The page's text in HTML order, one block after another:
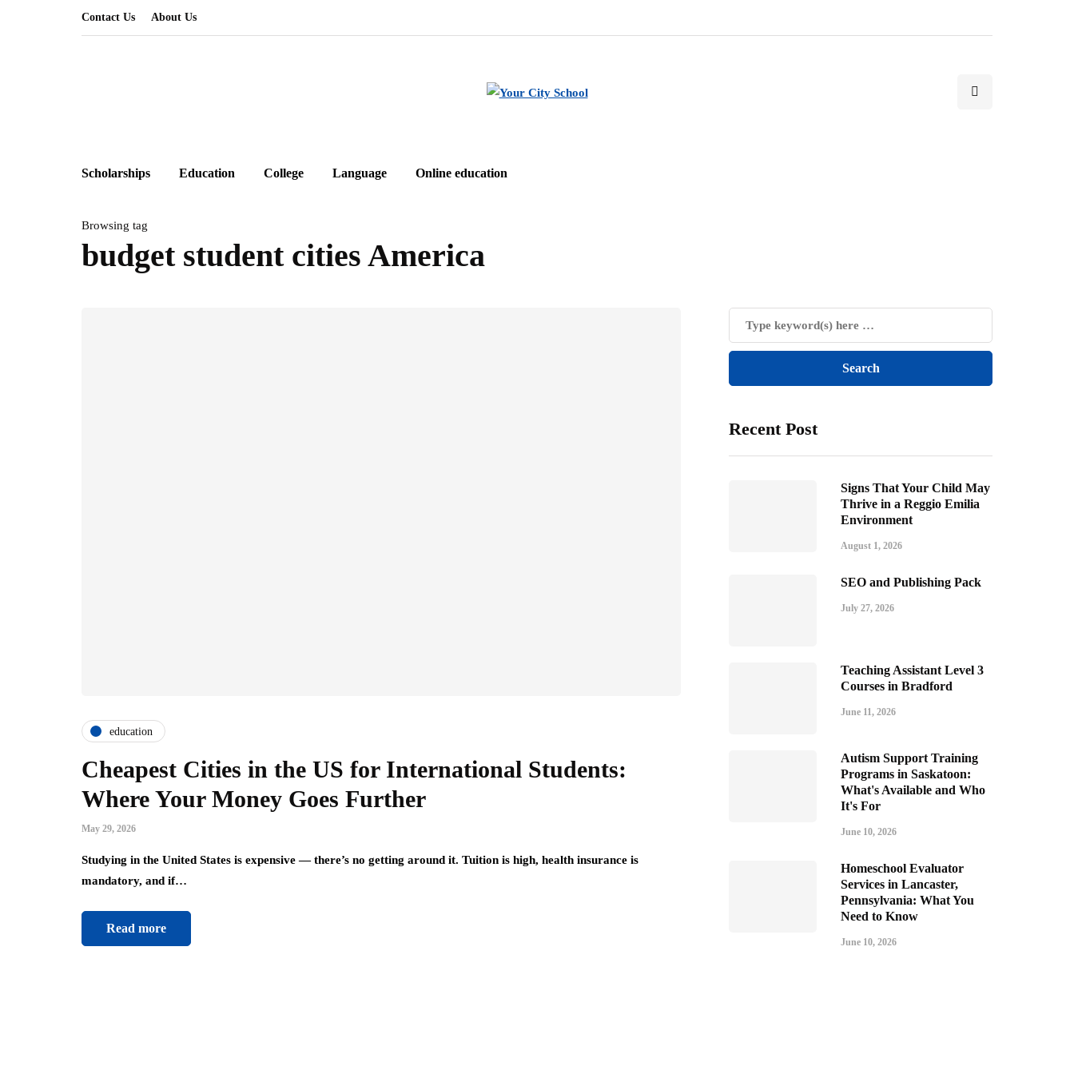
Contact Us About Us
Scholarships Education College Language Online education
Browsing tag
budget student cities America
education
Cheapest Cities in the US for International Students:
Where Your Money Goes Further
May 29, 2026
Studying in the United States is expensive — there’s no getting around it. Tuition is high, health insurance is
mandatory, and if…
Read more
Recent Post
Signs That Your Child May
Thrive in a Reggio Emilia
Environment
August 1, 2026
SEO and Publishing Pack
July 27, 2026
Teaching Assistant Level 3
Courses in Bradford
June 11, 2026
Autism Support Training
Programs in Saskatoon:
What's Available and Who
It's For
June 10, 2026
Homeschool Evaluator
Services in Lancaster,
Pennsylvania: What You
Need to Know
June 10, 2026